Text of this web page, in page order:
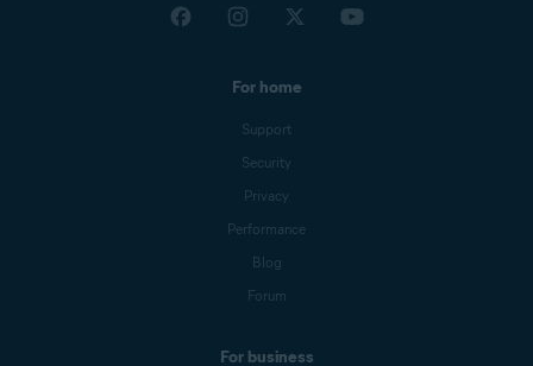
For home
Support
Security
Privacy
Performance
Blog
Forum
For business